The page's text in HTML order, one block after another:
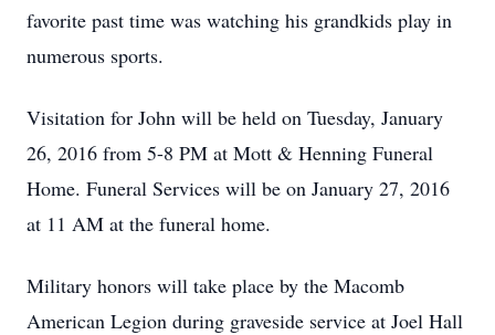
favorite past time was watching his grandkids play in
numerous sports.
Visitation for John will be held on Tuesday, January
26, 2016 from 5-8 PM at Mott & Henning Funeral
Home. Funeral Services will be on January 27, 2016
at 11 AM at the funeral home.
Military honors will take place by the Macomb
American Legion during graveside service at Joel Hall